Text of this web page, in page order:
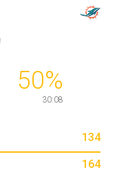
50%
30:08
134
164